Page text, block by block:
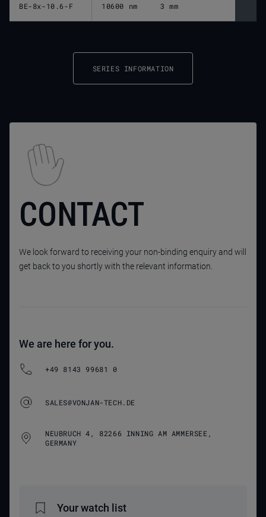
BE-8x-10.6-F 10600 nm 3 mm
SERIES INFORMATION
CONTACT
We look forward to receiving your non-binding enquiry and will
get back to you shortly with the relevant information.
We are here for you.
+49 8143 99681 0
SALES@VONJAN-TECH.DE
NEUBRUCH 4, 82266 INNING AM AMMERSEE,
GERMANY
Your watch list